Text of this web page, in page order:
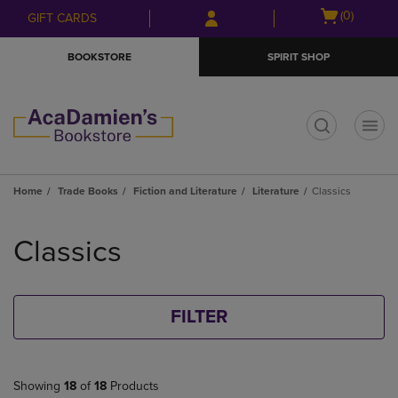
Skip
to
Skip
to
menu
GIFT CARDS
Open
(0)
BOOKSTORE SPIRIT SHOP
Home Trade Books Fiction and Literature Literature Classics
products
Classics
FILTER
Showing 18 of 18 Products